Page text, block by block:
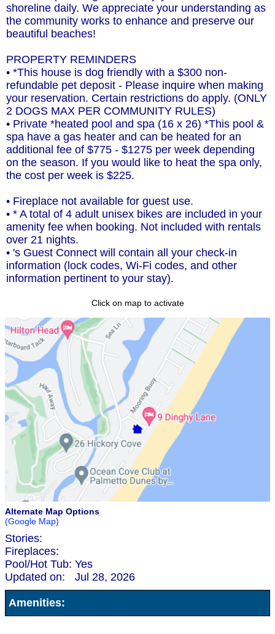
shoreline daily. We appreciate your understanding as
the community works to enhance and preserve our
beautiful beaches!
PROPERTY REMINDERS
• *This house is dog friendly with a $300 non-
refundable pet deposit - Please inquire when making
your reservation. Certain restrictions do apply. (ONLY
2 DOGS MAX PER COMMUNITY RULES)
• Private *heated pool and spa (16 x 26) *This pool &
spa have a gas heater and can be heated for an
additional fee of $775 - $1275 per week depending
on the season. If you would like to heat the spa only,
the cost per week is $225.
• Fireplace not available for guest use.
• * A total of 4 adult unisex bikes are included in your
amenity fee when booking. Not included with rentals
over 21 nights.
• 's Guest Connect will contain all your check-in
information (lock codes, Wi-Fi codes, and other
information pertinent to your stay).
Click on map to activate
Alternate Map Options
(Google Map)
Stories:
Fireplaces:
Pool/Hot Tub: Yes
Updated on:
Jul 28, 2026
Amenities: